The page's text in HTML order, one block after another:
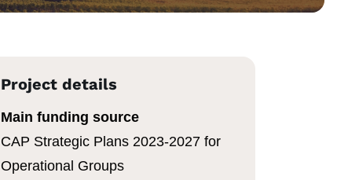
Project details
Main funding source
CAP Strategic Plans 2023-2027 for
Operational Groups